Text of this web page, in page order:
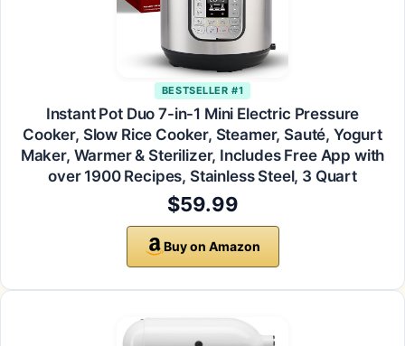
BESTSELLER #1
Instant Pot Duo 7-in-1 Mini Electric Pressure
Cooker, Slow Rice Cooker, Steamer, Sauté, Yogurt
Maker, Warmer & Sterilizer, Includes Free App with
over 1900 Recipes, Stainless Steel, 3 Quart
$59.99
Buy on Amazon